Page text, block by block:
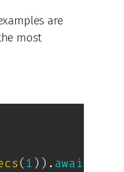
are
most
( 1 ) ) . await